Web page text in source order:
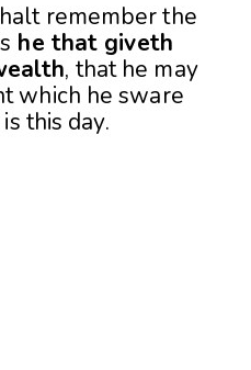
remember the
he that giveth
, that he may
which he sware
this day.